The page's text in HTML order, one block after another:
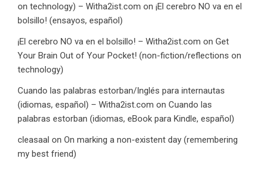
on technology) – Witha2ist.com on ¡El cerebro NO va en el
bolsillo! (ensayos, español)
¡El cerebro NO va en el bolsillo! – Witha2ist.com on Get
Your Brain Out of Your Pocket! (non-fiction/reflections on
technology)
Cuando las palabras estorban/Inglés para internautas
(idiomas, español) – Witha2ist.com on Cuando las
palabras estorban (idiomas, eBook para Kindle, español)
cleasaal on On marking a non-existent day (remembering
my best friend)